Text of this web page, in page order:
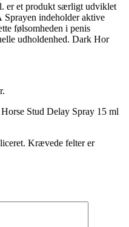
er et produkt særligt udviklet
indeholder aktive
følsomheden i penis
udholdenhed. Dark Hor
Stud Delay Spray 15 ml
Krævede felter er